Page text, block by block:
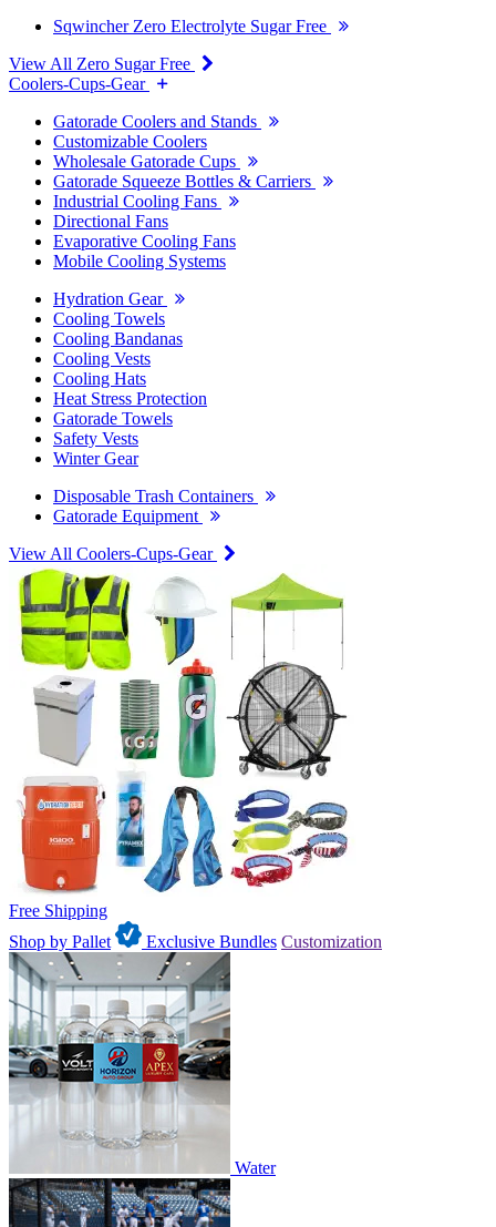
Sqwincher Zero Electrolyte Sugar Free
View All Zero Sugar Free
Coolers-Cups-Gear
Gatorade Coolers and Stands
Customizable Coolers
Wholesale Gatorade Cups
Gatorade Squeeze Bottles & Carriers
Industrial Cooling Fans
Directional Fans
Evaporative Cooling Fans
Mobile Cooling Systems
Hydration Gear
Cooling Towels
Cooling Bandanas
Cooling Vests
Cooling Hats
Heat Stress Protection
Gatorade Towels
Safety Vests
Winter Gear
Disposable Trash Containers
Gatorade Equipment
View All Coolers-Cups-Gear
Free Shipping
Shop by Pallet
Exclusive Bundles Customization
Water